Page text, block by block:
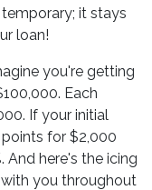
it stays
loan!
you're getting
Each
If your initial
for $2,000
And here's the icing
you throughout